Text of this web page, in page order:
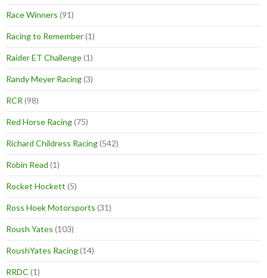
Race Winners (91)
Racing to Remember(1)
Raider ET Challenge(1)
Randy Meyer Racing(3)
RCR (98)
Red Horse Racing(75)
Richard Childress Racing(542)
Robin Read (1)
Rocket Hockett (5)
Ross Hoek Motorsports (31)
Roush Yates (103)
RoushYates Racing(14)
RRDC (1)